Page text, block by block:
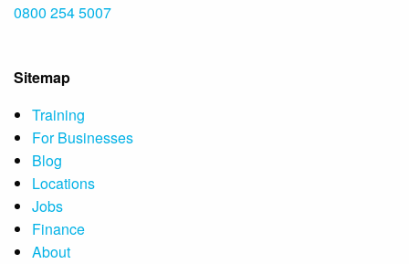
0800 254 5007
Sitemap
Training
For Businesses
Blog
Locations
Jobs
Finance
About